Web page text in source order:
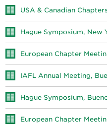
USA & Canadian
Hague Symposium, New
European Chapter
IAFL Annual Meeting,
Hague Symposium,
European Chapter